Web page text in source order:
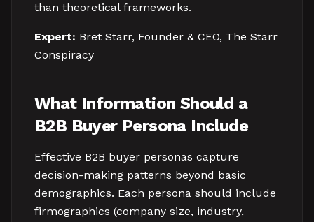
than theoretical frameworks.
Expert: Bret Starr, Founder & CEO, The Starr
Conspiracy
What Information Should a
B2B Buyer Persona Include
Effective B2B buyer personas capture
decision-making patterns beyond basic
demographics. Each persona should include
firmographics (company size, industry,